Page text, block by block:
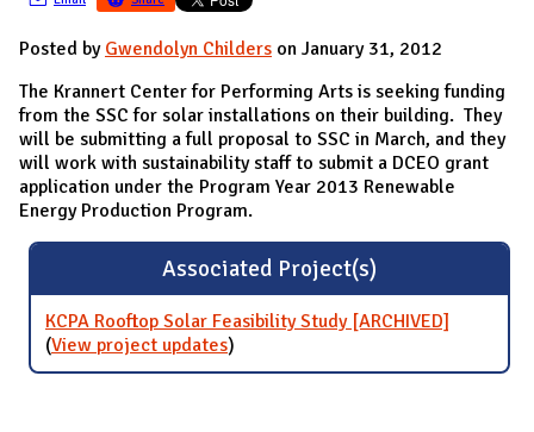
I
N
Posted by Gwendolyn Childers on January 31, 2012
The Krannert Center for Performing Arts is seeking funding
from the SSC for solar installations on their building. They
will be submitting a full proposal to SSC in March, and they
will work with sustainability staff to submit a DCEO grant
application under the Program Year 2013 Renewable
Energy Production Program.
Associated Project(s)
KCPA Rooftop Solar Feasibility Study [ARCHIVED]
(View project updatesfor KCPA Rooftop Solar Feasibility
Study [ARCHIVED]
)